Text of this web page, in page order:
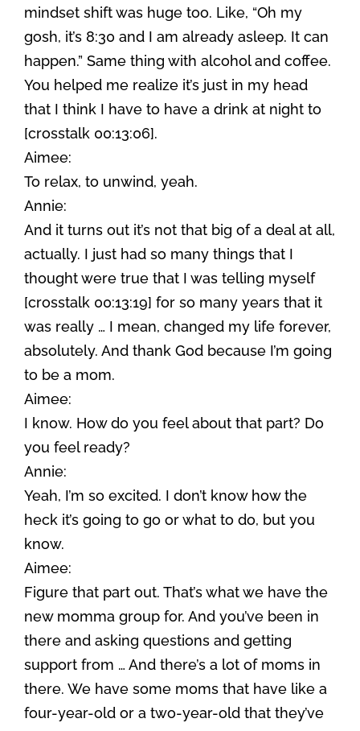
mindset shift was huge too. Like, “Oh my
gosh, it’s 8:30 and I am already asleep. It can
happen.” Same thing with alcohol and coffee.
You helped me realize it’s just in my head
that I think I have to have a drink at night to
[crosstalk 00:13:06].
Aimee:
To relax, to unwind, yeah.
Annie:
And it turns out it’s not that big of a deal at all,
actually. I just had so many things that I
thought were true that I was telling myself
[crosstalk 00:13:19] for so many years that it
was really … I mean, changed my life forever,
absolutely. And thank God because I’m going
to be a mom.
Aimee:
I know. How do you feel about that part? Do
you feel ready?
Annie:
Yeah, I’m so excited. I don’t know how the
heck it’s going to go or what to do, but you
know.
Aimee:
Figure that part out. That’s what we have the
new momma group for. And you’ve been in
there and asking questions and getting
support from … And there’s a lot of moms in
there. We have some moms that have like a
four-year-old or a two-year-old that they’ve